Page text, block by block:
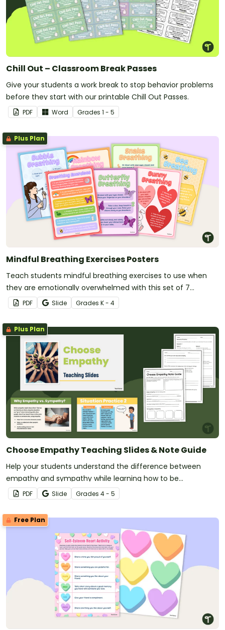
Chill Out – Classroom Break Passes
Give your students a work break to stop behavior problems
before they start with our printable Chill Out Passes.
PDF Word Grades 1 - 5
Plus Plan
Mindful Breathing Exercises Posters
Teach students mindful breathing exercises to use when
they are emotionally overwhelmed with this set of 7
classroom posters.
PDF Slide Grades K - 4
Plus Plan
Choose Empathy Teaching Slides & Note Guide
Help your students understand the difference between
empathy and sympathy while learning how to be
empathetic with this set of teaching slides and note guide.
PDF Slide Grades 4 - 5
Free Plan